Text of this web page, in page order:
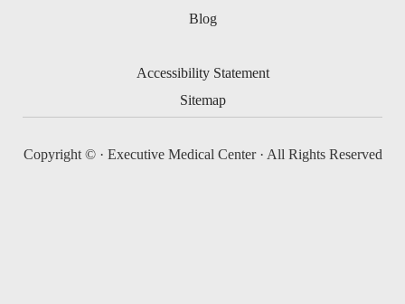
Blog
Accessibility Statement
Sitemap
Copyright © · Executive Medical Center · All Rights Reserved